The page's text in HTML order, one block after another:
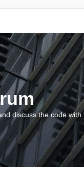
discuss the code